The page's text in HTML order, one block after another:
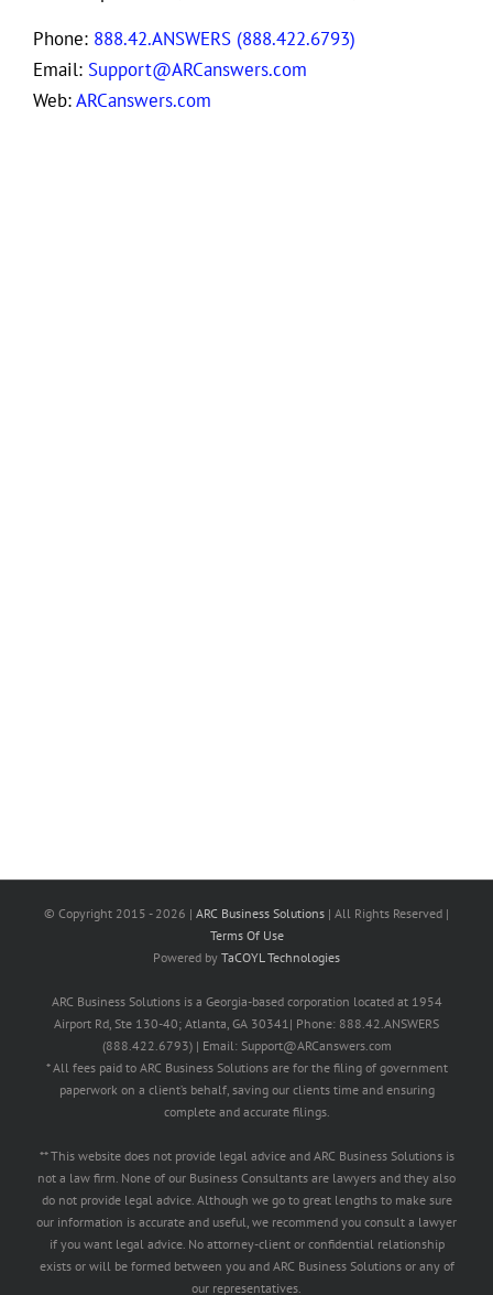
Phone: 888.42.ANSWERS (888.422.6793)
Email: Support@ARCanswers.com
Web:ARCanswers.com
© Copyright 2015 - 2026 | ARC Business Solutions | All Rights Reserved |
Terms Of Use
Powered by TaCOYL Technologies
ARC Business Solutions is a Georgia-based corporation located at 1954
Airport Rd, Ste 130-40; Atlanta, GA 30341| Phone: 888.42.ANSWERS
(888.422.6793) | Email: Support@ARCanswers.com
* All fees paid to ARC Business Solutions are for the filing of government
paperwork on a client’s behalf, saving our clients time and ensuring
complete and accurate filings.
** This website does not provide legal advice and ARC Business Solutions is
not a law firm. None of our Business Consultants are lawyers and they also
do not provide legal advice. Although we go to great lengths to make sure
our information is accurate and useful, we recommend you consult a lawyer
if you want legal advice. No attorney-client or confidential relationship
exists or will be formed between you and ARC Business Solutions or any of
our representatives.